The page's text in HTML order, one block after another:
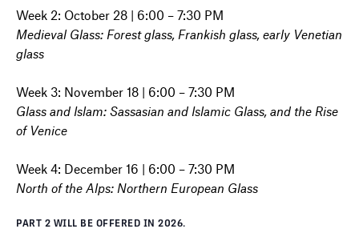
Week 2: October 28 | 6:00 – 7:30 PM
Medieval Glass: Forest glass, Frankish glass, early Venetian
glass
Week 3: November 18 | 6:00 – 7:30 PM
Glass and Islam: Sassasian and Islamic Glass, and the Rise
of Venice
Week 4: December 16 | 6:00 – 7:30 PM
North of the Alps: Northern European Glass
PART 2 WILL BE OFFERED IN 2026.